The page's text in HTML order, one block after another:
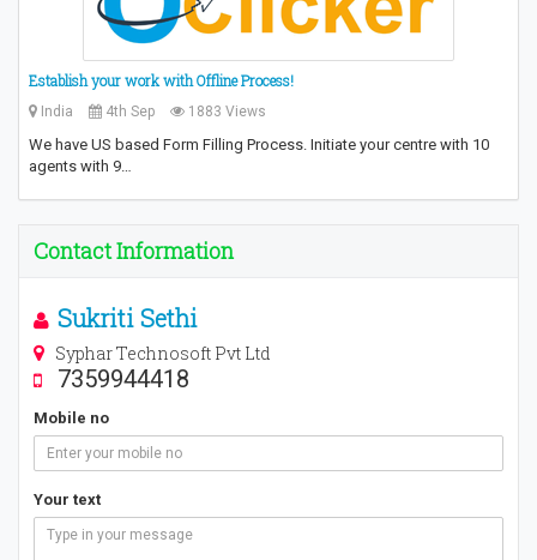
Establish your work with Offline Process!
India 4th Sep 1883 Views
We have US based Form Filling Process. Initiate your centre with 10
agents with 9…
Contact Information
Sukriti Sethi
Syphar Technosoft Pvt Ltd
7359944418
Mobile no
Your text